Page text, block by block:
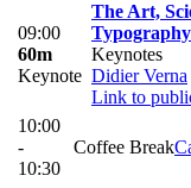
09:00
60m
Keynote
The Art,
Typography
Keynotes
Didier Verna
Link to
10:00
-
10:30
Coffee Break